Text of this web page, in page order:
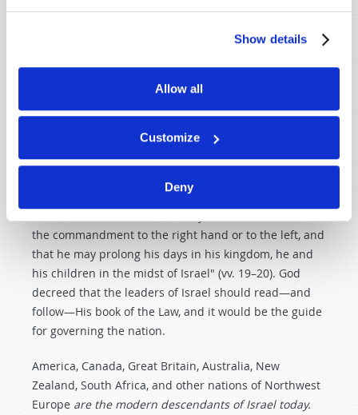
Show details
Allow all
Customize
Deny
would he know God's laws? He was to study them as
throne of his kingdom, that he shall write for himself a
copy of this law in a book, from the one before the
priests, the Levites" (v. 18). The king wrote out his own
"And it shall be with him, and he shall read it all the
days of his life, that he may learn to fear the Lord his
and these statutes, that his heart may not be lifted
the commandment to the right hand or to the left, and
that he may prolong his days in his kingdom, he and
his children in the midst of Israel" (vv. 19–20). God
decreed that the leaders of Israel should read—and
follow—His book of the Law, and it would be the guide
for governing the nation.
America, Canada, Great Britain, Australia, New
Zealand, South Africa, and other nations of Northwest
Europe are the modern descendants of Israel today.